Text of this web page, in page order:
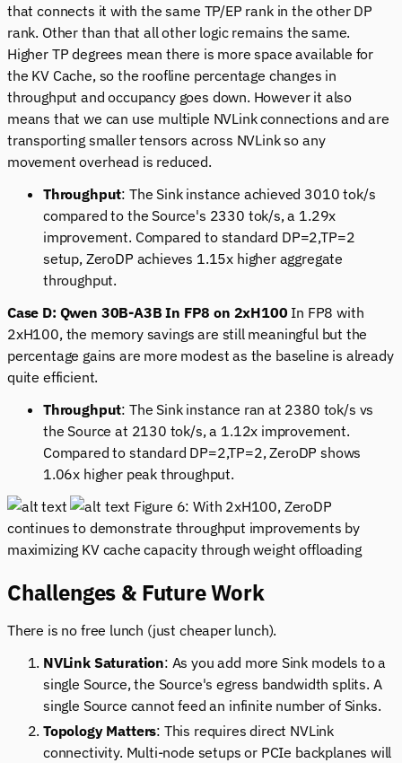
that connects it with the same TP/EP rank in the other DP
rank. Other than that all other logic remains the same.
Higher TP degrees mean there is more space available for
the KV Cache, so the roofline percentage changes in
throughput and occupancy goes down. However it also
means that we can use multiple NVLink connections and are
transporting smaller tensors across NVLink so any
movement overhead is reduced.
Throughput: The Sink instance achieved 3010 tok/s
compared to the Source's 2330 tok/s, a 1.29x
improvement. Compared to standard DP=2,TP=2
setup, ZeroDP achieves 1.15x higher aggregate
throughput.
Case D: Qwen 30B-A3B In FP8 on 2xH100 In FP8 with
2xH100, the memory savings are still meaningful but the
percentage gains are more modest as the baseline is already
quite efficient.
Throughput: The Sink instance ran at 2380 tok/s vs
the Source at 2130 tok/s, a 1.12x improvement.
Compared to standard DP=2,TP=2, ZeroDP shows
1.06x higher peak throughput.
Figure 6: With 2xH100, ZeroDP
continues to demonstrate throughput improvements by
maximizing KV cache capacity through weight offloading
Challenges & Future Work
There is no free lunch (just cheaper lunch).
NVLink Saturation: As you add more Sink models to a
single Source, the Source's egress bandwidth splits. A
single Source cannot feed an infinite number of Sinks.
Topology Matters: This requires direct NVLink
connectivity. Multi-node setups or PCIe backplanes will